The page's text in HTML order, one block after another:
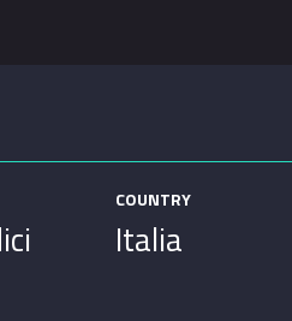
COUNTRY
Italia